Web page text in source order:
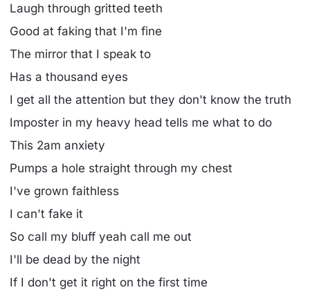
Laugh through gritted teeth
Good at faking that I'm fine
The mirror that I speak to
Has a thousand eyes
I get all the attention but they don't know the truth
Imposter in my heavy head tells me what to do
This 2am anxiety
Pumps a hole straight through my chest
I've grown faithless
I can't fake it
So call my bluff yeah call me out
I'll be dead by the night
If I don't get it right on the first time